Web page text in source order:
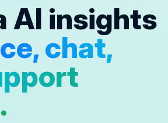
AI insights
chat,